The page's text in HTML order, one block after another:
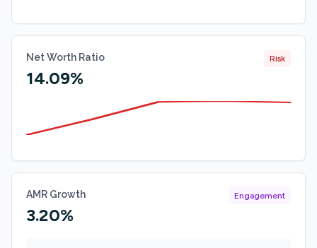
Net Worth Ratio
14.09%
Risk
AMR Growth
3.20%
Engagement